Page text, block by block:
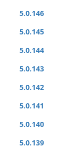
5.0.146
5.0.145
5.0.144
5.0.143
5.0.142
5.0.141
5.0.140
5.0.139